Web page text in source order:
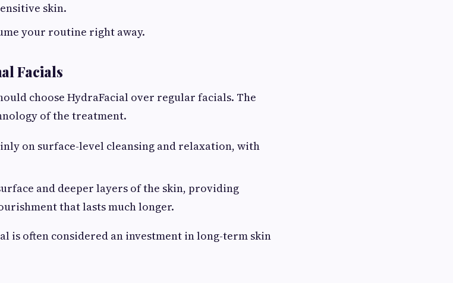
skin.
your routine right away.
Facials
choose HydraFacial over regular facials. The
of the treatment.
on surface-level cleansing and relaxation, with
and deeper layers of the skin, providing
that lasts much longer.
is often considered an investment in long-term skin